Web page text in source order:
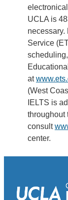
UCLA is
necessary.
Service
at
(West
IELTS is
throughout
consult
center.